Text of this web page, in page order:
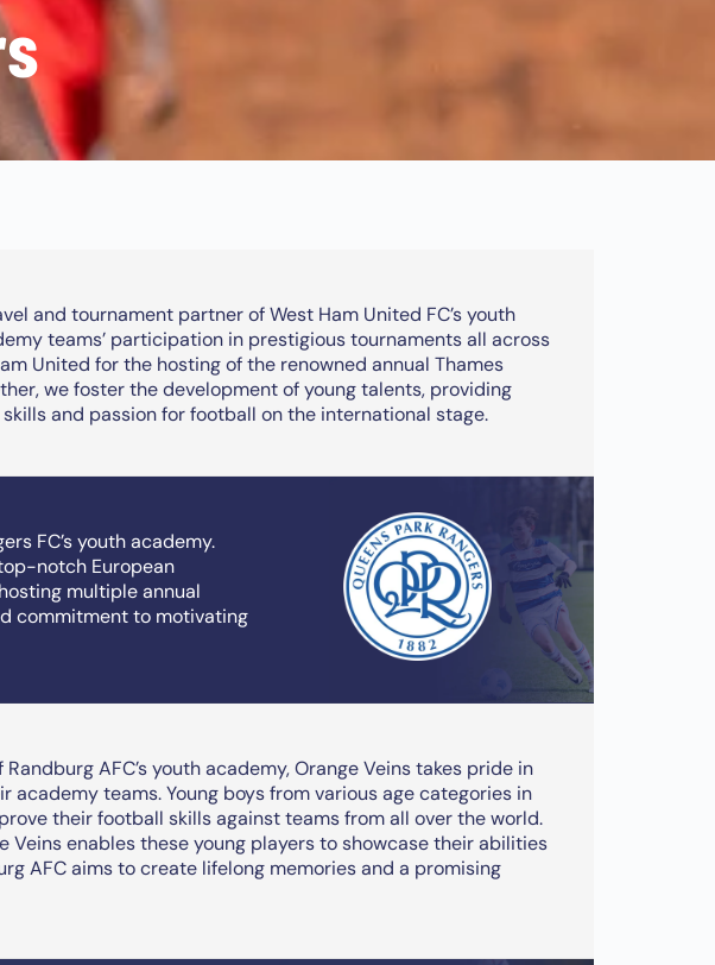
and tournament partner of West Ham United FC’s youth
teams’ participation in prestigious tournaments all across
United for the hosting of the renowned annual Thames
we foster the development of young talents, providing
and passion for football on the international stage.
FC’s youth academy.
notch European
multiple annual
commitment to motivating
AFC’s youth academy, Orange Veins takes pride in
teams. Young boys from various age categories in
their football skills against teams from all over the world.
Veins enables these young players to showcase their abilities
AFC aims to create lifelong memories and a promising